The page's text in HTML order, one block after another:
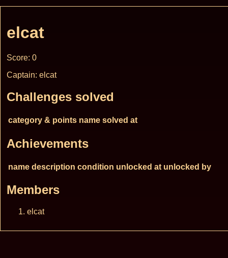
elcat
Score: 0
Captain: elcat
Challenges solved
category & points name solved at
Achievements
name description condition unlocked at unlocked by
Members
elcat